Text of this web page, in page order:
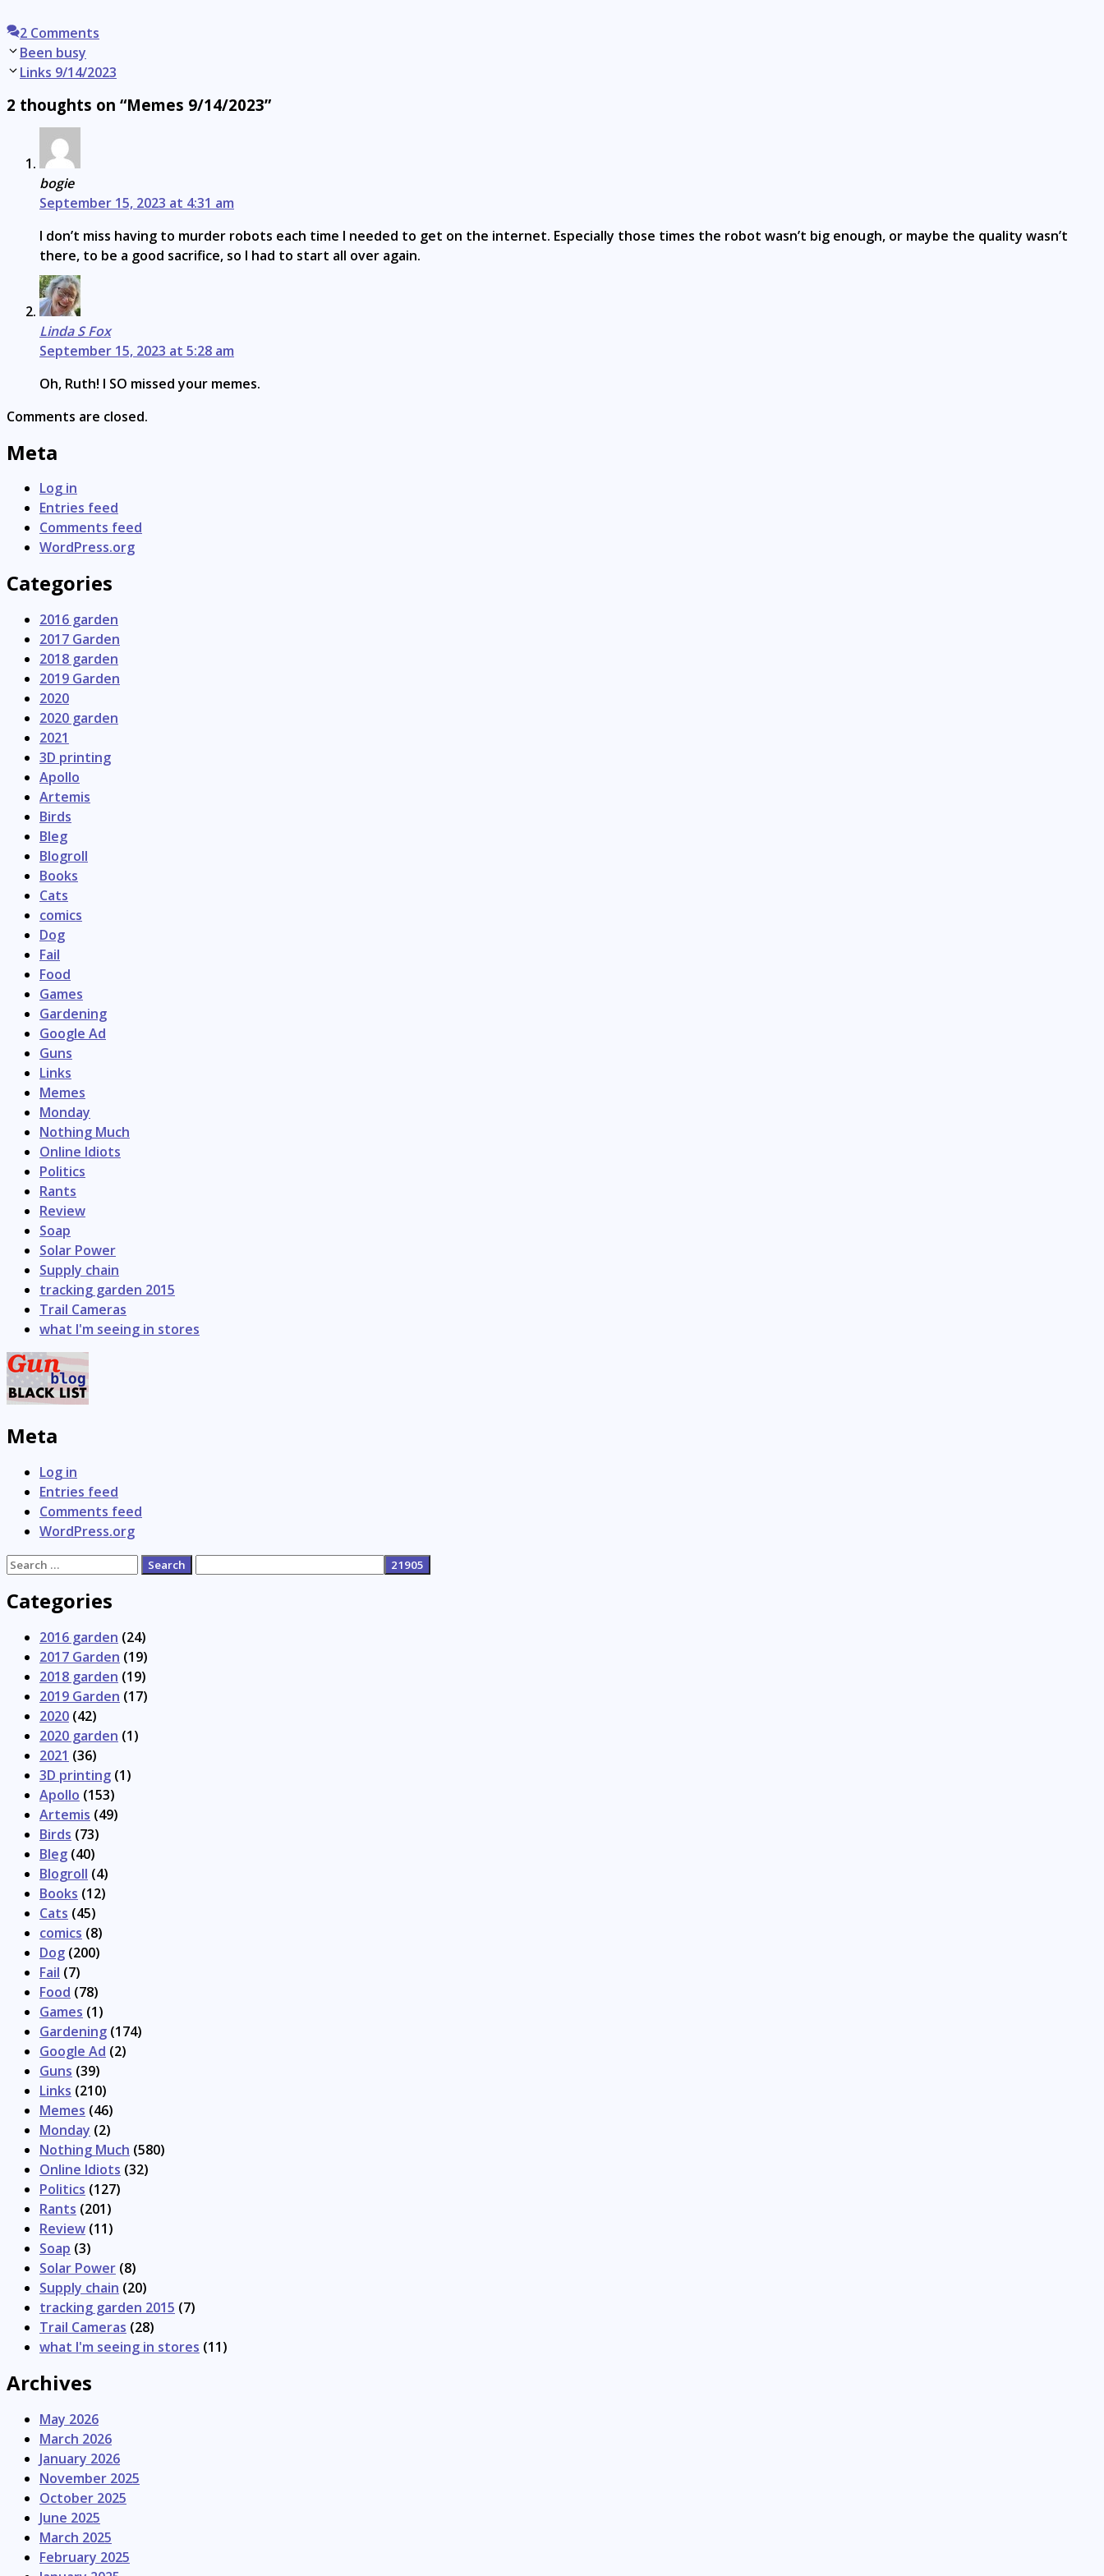
2 Comments
Post
navigation
Been busy
Links 9/14/2023
2 thoughts on “Memes 9/14/2023”
bogie
September 15, 2023 at 4:31 am
I don’t miss having to murder robots each time I needed to get on the internet. Especially those times the robot wasn’t big enough, or maybe the quality wasn’t
there, to be a good sacrifice, so I had to start all over again.
Linda S Fox
September 15, 2023 at 5:28 am
Oh, Ruth! I SO missed your memes.
Comments are closed.
Meta
Log in
Entries feed
Comments feed
WordPress.org
Categories
2016 garden
2017 Garden
2018 garden
2019 Garden
2020
2020 garden
2021
3D printing
Apollo
Artemis
Birds
Bleg
Blogroll
Books
Cats
comics
Dog
Fail
Food
Games
Gardening
Google Ad
Guns
Links
Memes
Monday
Nothing Much
Online Idiots
Politics
Rants
Review
Soap
Solar Power
Supply chain
tracking garden 2015
Trail Cameras
what I'm seeing in stores
Meta
Log in
Entries feed
Comments feed
WordPress.org
Search
Categories
2016 garden (24)
2017 Garden (19)
2018 garden (19)
2019 Garden (17)
2020 (42)
2020 garden (1)
2021 (36)
3D printing (1)
Apollo (153)
Artemis (49)
Birds (73)
Bleg (40)
Blogroll (4)
Books (12)
Cats (45)
comics (8)
Dog (200)
Fail (7)
Food (78)
Games (1)
Gardening (174)
Google Ad (2)
Guns (39)
Links (210)
Memes (46)
Monday (2)
Nothing Much (580)
Online Idiots (32)
Politics (127)
Rants (201)
Review (11)
Soap (3)
Solar Power (8)
Supply chain (20)
tracking garden 2015 (7)
Trail Cameras (28)
what I'm seeing in stores (11)
Archives
May 2026
March 2026
January 2026
November 2025
October 2025
June 2025
March 2025
February 2025